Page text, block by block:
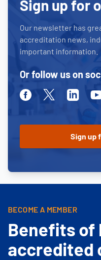
Sign up for
Our newsletter has
accreditation news,
important information.
Or follow us on
FacebookTwitterLinkedin
BECOME A MEMBER
Benefits of
accredited